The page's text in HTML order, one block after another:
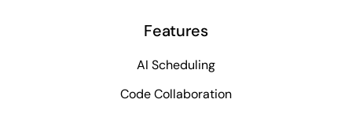
Features
AI Scheduling
Code Collaboration